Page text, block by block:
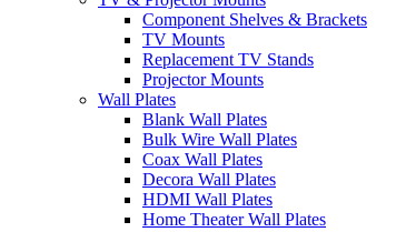
Component Shelves & Brackets
TV Mounts
Replacement TV Stands
Projector Mounts
Wall Plates
Blank Wall Plates
Bulk Wire Wall Plates
Coax Wall Plates
Decora Wall Plates
HDMI Wall Plates
Home Theater Wall Plates